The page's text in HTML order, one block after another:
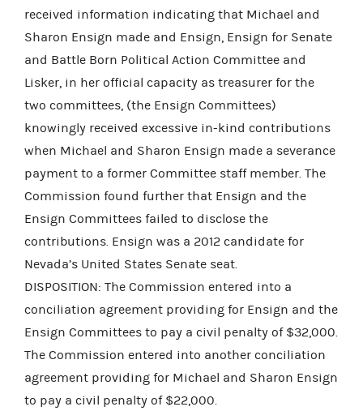
received information indicating that Michael and
Sharon Ensign made and Ensign, Ensign for Senate
and Battle Born Political Action Committee and
Lisker, in her official capacity as treasurer for the
two committees, (the Ensign Committees)
knowingly received excessive in-kind contributions
when Michael and Sharon Ensign made a severance
payment to a former Committee staff member. The
Commission found further that Ensign and the
Ensign Committees failed to disclose the
contributions. Ensign was a 2012 candidate for
Nevada’s United States Senate seat.
DISPOSITION: The Commission entered into a
conciliation agreement providing for Ensign and the
Ensign Committees to pay a civil penalty of $32,000.
The Commission entered into another conciliation
agreement providing for Michael and Sharon Ensign
to pay a civil penalty of $22,000.